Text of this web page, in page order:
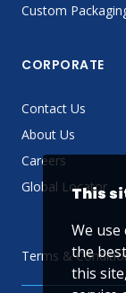
Custom
CORPORATE
Contact Us
About Us
Careers
Global Locator
Terms &
This
We
the
this